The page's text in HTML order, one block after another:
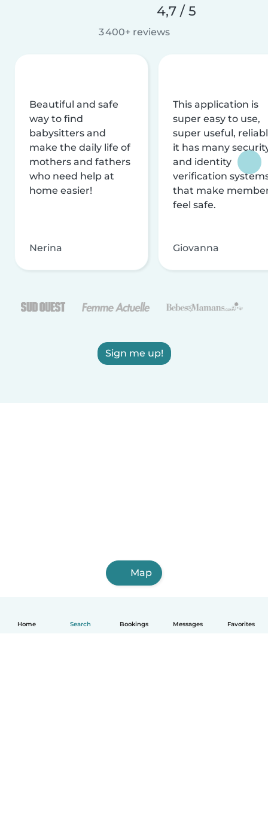
Home Search Bookings Messages Favorites
4,7 / 5
3 400+ reviews
Beautiful and safe
way to find
babysitters and
make the daily life of
mothers and fathers
who need help at
home easier!
Nerina
This application is
super easy to use,
super useful,
it has many
and identity
verification
that make
feel safe.
Giovanna
Sign me up!
Map